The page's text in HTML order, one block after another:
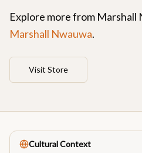
Explore more from Marshall
Marshall Nwauwa.
Visit Store
Cultural Context